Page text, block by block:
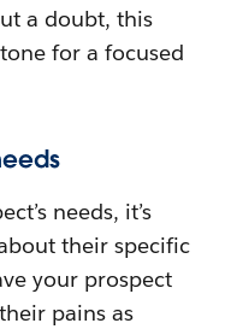
a doubt, this
for a focused
needs, it’s
their specific
your prospect
pains as